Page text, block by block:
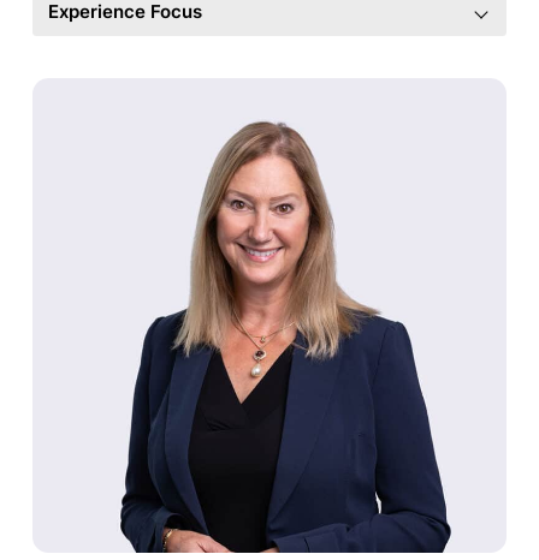
Experience Focus